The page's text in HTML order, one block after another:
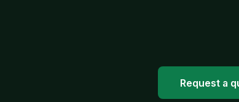
Request a